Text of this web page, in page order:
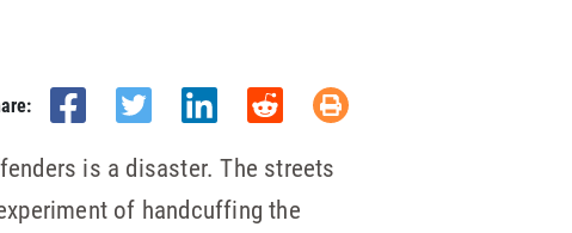
is a disaster. The streets
of handcuffing the